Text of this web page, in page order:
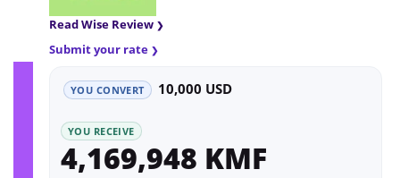
Read Wise Review
Submit your rate
YOU CONVERT 10,000 USD
YOU RECEIVE
4,169,948 KMF